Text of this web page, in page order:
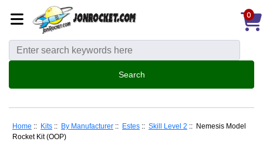
0
Home :: Kits :: By Manufacturer :: Estes :: Skill Level 2 :: Nemesis Model
Rocket Kit (OOP)